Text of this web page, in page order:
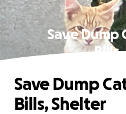
Save Dump
Save Dump
Bills, Shelter